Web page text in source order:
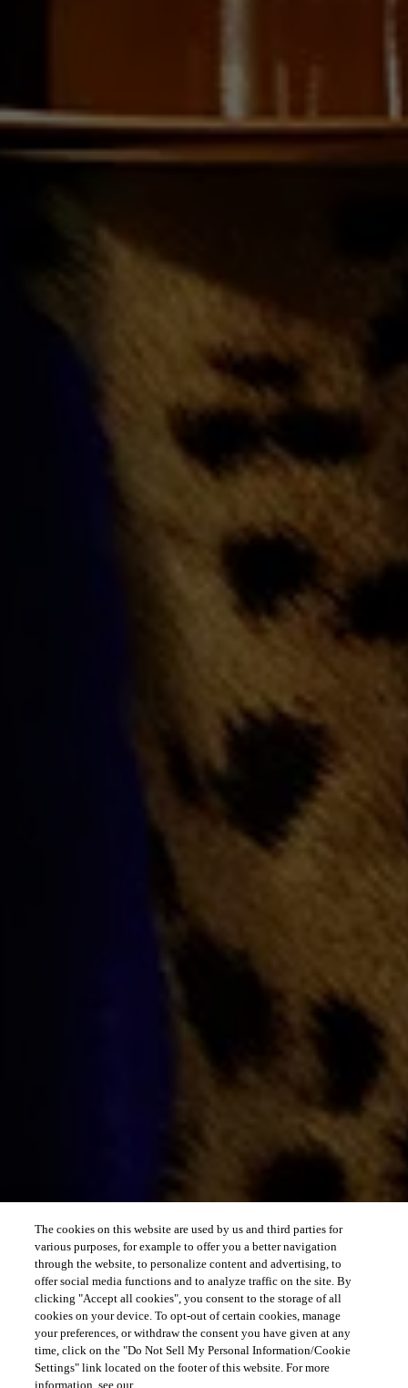
The cookies on this website are used by us and third parties for
various purposes, for example to offer you a better navigation
through the website, to personalize content and advertising, to
offer social media functions and to analyze traffic on the site. By
clicking "Accept all cookies", you consent to the storage of all
cookies on your device. To opt-out of certain cookies, manage
your preferences, or withdraw the consent you have given at any
time, click on the "Do Not Sell My Personal Information/Cookie
Settings" link located on the footer of this website. For more
information, see our